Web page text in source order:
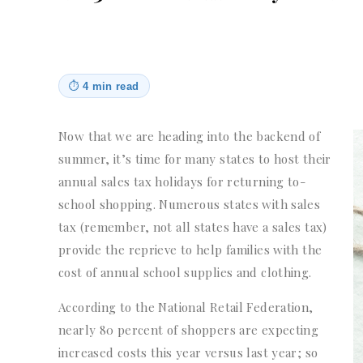
⏱ 4 min read
Now that we are heading into the backend of
summer, it’s time for many states to host their
annual sales tax holidays for returning to-
school shopping. Numerous states with sales
tax (remember, not all states have a sales tax)
provide the reprieve to help families with the
cost of annual school supplies and clothing.
According to the National Retail Federation,
nearly 80 percent of shoppers are expecting
increased costs this year versus last year; so